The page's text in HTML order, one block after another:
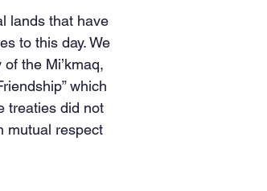
lands that have
to this day. We
the Mi’kmaq,
which
treaties did not
mutual respect